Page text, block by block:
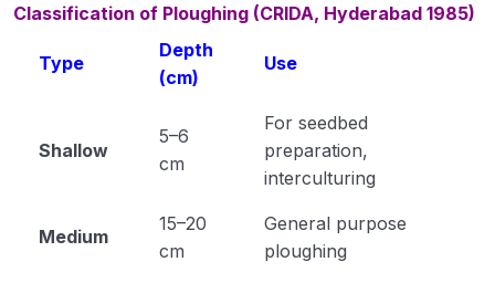
Cultivation of Moong (Module 23)
Cultivation of Field Pea (Module 24)
Cultivation of Cowpea (Module 25)
Cultivation of Rajma (Module 26)
Method of Irrigation and Drainage (Module 27)
Classification of Ploughing (CRIDA, Hyderabad 1985)
Type
Depth
(cm)
Use
Shallow
5–6
cm
For seedbed
preparation,
interculturing
Medium
15–20
cm
General purpose
ploughing